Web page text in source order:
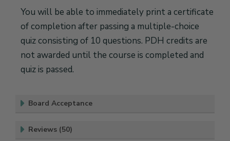
You will be able to immediately print a certificate
of completion after passing a multiple-choice
quiz consisting of 10 questions. PDH credits are
not awarded until the course is completed and
quiz is passed.
Board Acceptance
Reviews (50)